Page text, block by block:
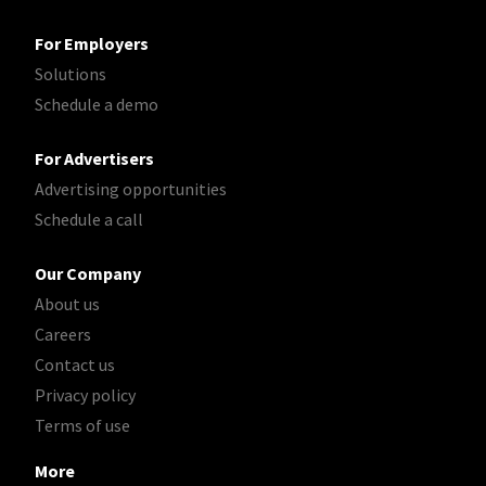
For Employers
Solutions
Schedule a demo
For Advertisers
Advertising opportunities
Schedule a call
Our Company
About us
Careers
Contact us
Privacy policy
Terms of use
More